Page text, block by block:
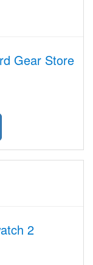
Gear Store
2